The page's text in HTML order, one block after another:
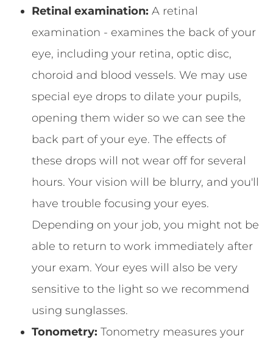
Retinal examination: A retinal
examination - examines the back of your
eye, including your retina, optic disc,
choroid and blood vessels. We may use
special eye drops to dilate your pupils,
opening them wider so we can see the
back part of your eye. The effects of
these drops will not wear off for several
hours. Your vision will be blurry, and you'll
have trouble focusing your eyes.
Depending on your job, you might not be
able to return to work immediately after
your exam. Your eyes will also be very
sensitive to the light so we recommend
using sunglasses.
Tonometry: Tonometry measures your